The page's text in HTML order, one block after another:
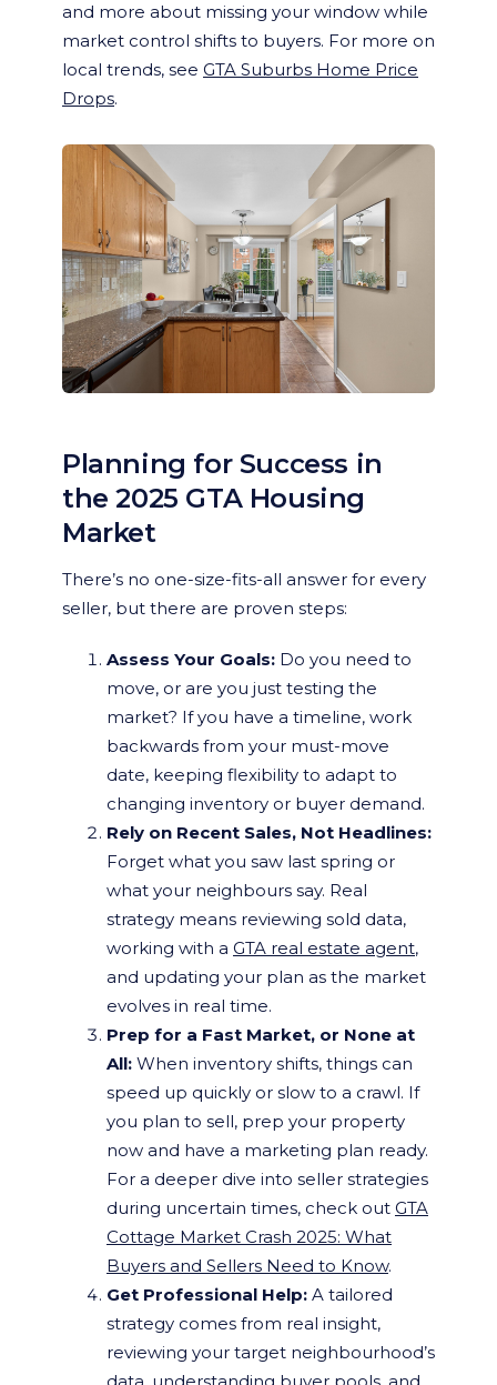
and more about missing your window while
market control shifts to buyers. For more on
local trends, see GTA Suburbs Home Price
Drops.
Planning for Success in
the 2025 GTA Housing
Market
There’s no one-size-fits-all answer for every
seller, but there are proven steps:
Assess Your Goals: Do you need to
move, or are you just testing the
market? If you have a timeline, work
backwards from your must-move
date, keeping flexibility to adapt to
changing inventory or buyer demand.
Rely on Recent Sales, Not Headlines:
Forget what you saw last spring or
what your neighbours say. Real
strategy means reviewing sold data,
working with a GTA real estate agent,
and updating your plan as the market
evolves in real time.
Prep for a Fast Market, or None at
All: When inventory shifts, things can
speed up quickly or slow to a crawl. If
you plan to sell, prep your property
now and have a marketing plan ready.
For a deeper dive into seller strategies
during uncertain times, check out GTA
Cottage Market Crash 2025: What
Buyers and Sellers Need to Know.
Get Professional Help: A tailored
strategy comes from real insight,
reviewing your target neighbourhood’s